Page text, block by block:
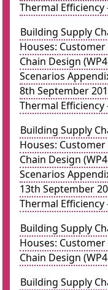
Thermal Efficiency
Building Supply
Houses:
Chain Design
Scenarios
8th September
Thermal
Building Supply
Houses:
Chain Design
Scenarios
13th September
Thermal
Building Supply
Houses:
Chain Design
Building Supply